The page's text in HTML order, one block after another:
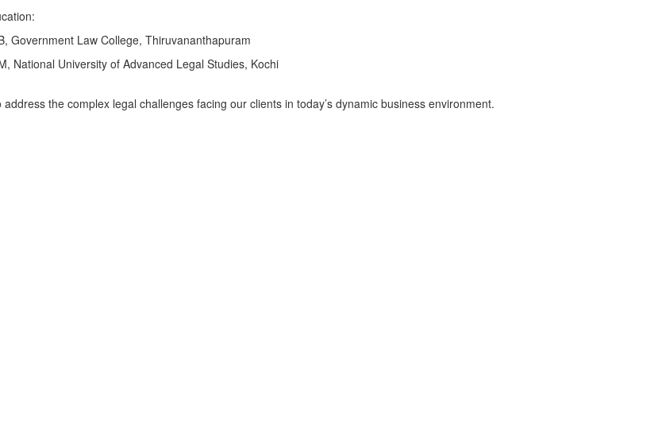
Government Law College, Thiruvananthapuram
National University of Advanced Legal Studies, Kochi
the complex legal challenges facing our clients in today’s dynamic business environment.